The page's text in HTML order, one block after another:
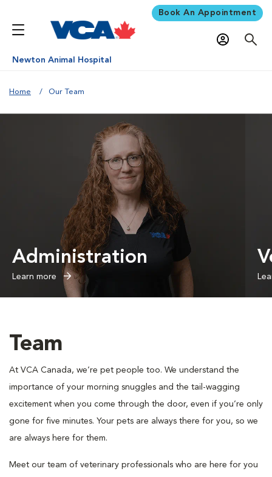
Book An Appointment
Newton Animal Hospital
Home Our Team
Administration
Learn more
Team
At VCA Canada, we’re pet people too. We understand the
importance of your morning snuggles and the tail-wagging
excitement when you come through the door, even if you’re only
gone for five minutes. Your pets are always there for you, so we
are always here for them.
Meet our team of veterinary professionals who are here for you